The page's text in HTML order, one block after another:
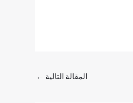
المقالة التالية ←